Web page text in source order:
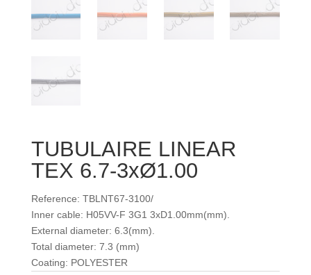
TUBULAIRE LINEAR
TEX 6.7-3xØ1.00
Reference: TBLNT67-3100/
Inner cable: H05VV-F 3G1 3xD1.00mm(mm).
External diameter: 6.3(mm).
Total diameter: 7.3 (mm)
Coating: POLYESTER